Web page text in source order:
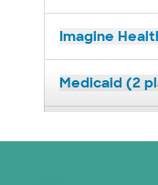
Imagine
Medicaid (2